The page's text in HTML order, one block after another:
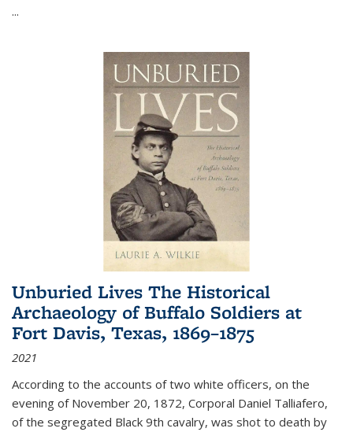
...
Unburied Lives The Historical
Archaeology of Buffalo Soldiers at
Fort Davis, Texas, 1869–1875
2021
According to the accounts of two white officers, on the
evening of November 20, 1872, Corporal Daniel Talliafero,
of the segregated Black 9th cavalry, was shot to death by